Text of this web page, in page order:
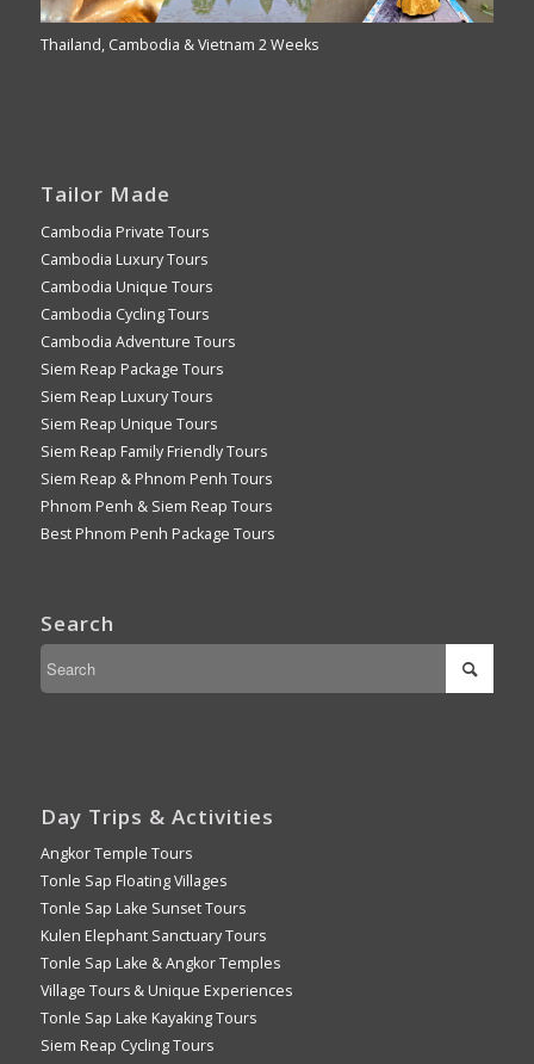
Thailand, Cambodia & Vietnam 2 Weeks
Tailor Made
Cambodia Private Tours
Cambodia Luxury Tours
Cambodia Unique Tours
Cambodia Cycling Tours
Cambodia Adventure Tours
Siem Reap Package Tours
Siem Reap Luxury Tours
Siem Reap Unique Tours
Siem Reap Family Friendly Tours
Siem Reap & Phnom Penh Tours
Phnom Penh & Siem Reap Tours
Best Phnom Penh Package Tours
Search
Day Trips & Activities
Angkor Temple Tours
Tonle Sap Floating Villages
Tonle Sap Lake Sunset Tours
Kulen Elephant Sanctuary Tours
Tonle Sap Lake & Angkor Temples
Village Tours & Unique Experiences
Tonle Sap Lake Kayaking Tours
Siem Reap Cycling Tours